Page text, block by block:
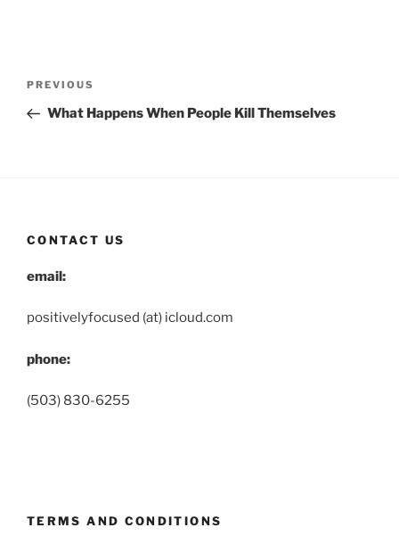
Previous
Post
PREVIOUS
What Happens When People Kill Themselves
CONTACT US
email:
positivelyfocused (at) icloud.com
phone:
(503) 830-6255
TERMS AND CONDITIONS